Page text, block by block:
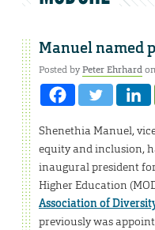
Manuel named
Posted byPeter Ehrhard
Shenethia Manuel,
equity and inclusion,
inaugural president
Higher Education
Association of
previously was